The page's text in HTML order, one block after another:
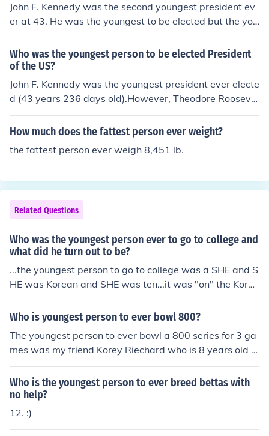
John F. Kennedy was the second youngest president ev
er at 43. He was the youngest to be elected but the you
ngest president ever was Theodore Roosevelt who ass
umed office after the assassination of William McKinley.
Who was the youngest person to be elected President
of the US?
John F. Kennedy was the youngest president ever electe
d (43 years 236 days old).However, Theodore Roosevel
t became vice president at a younger age (42 years 32
2 days old) and became president after McKinley's ass
n JFK.
How much does the fattest person ever weight?
the fattest person ever weigh 8,451 lb.
Related Questions
Who was the youngest person ever to go to college and
what did he turn out to be?
...the youngest person to go to college was a SHE and S
HE was Korean and SHE was ten...it was "on" the Korea
n newspaper? A*HOLE.
Who is youngest person to ever bowl 800?
The youngest person to ever bowl a 800 series for 3 ga
mes was my friend Korey Riechard who is 8 years old fr
om Jackson,MI.
Who is the youngest person to ever breed bettas with
no help?
12. :)